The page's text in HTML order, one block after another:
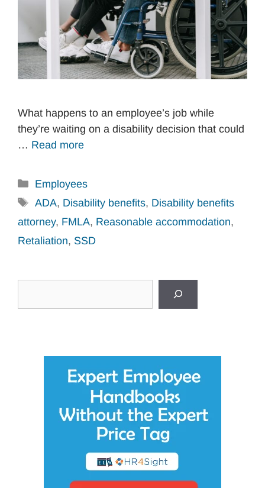
What happens to an employee’s job while
they’re waiting on a disability decision that could
… Read more
Categories
Employees
Tags
ADA, Disability benefits, Disability benefits
attorney, FMLA, Reasonable accommodation,
Retaliation, SSD